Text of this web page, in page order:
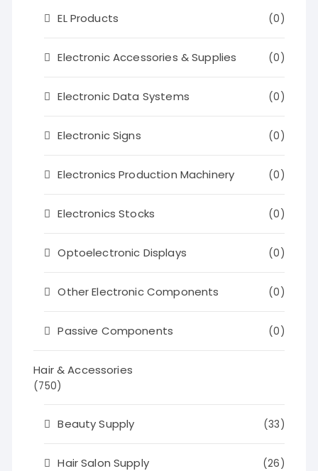
EL Products (0)
Electronic Accessories & Supplies (0)
Electronic Data Systems (0)
Electronic Signs (0)
Electronics Production Machinery (0)
Electronics Stocks (0)
Optoelectronic Displays (0)
Other Electronic Components (0)
Passive Components (0)
Hair & Accessories
(750)
Beauty Supply (33)
Hair Salon Supply (26)